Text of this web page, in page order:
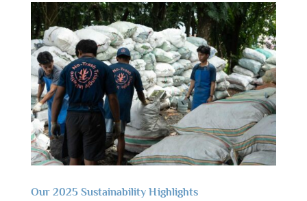
Our 2025 Sustainability Highlights